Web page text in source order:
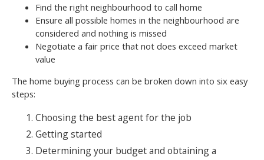
Find the right neighbourhood to call home
Ensure all possible homes in the neighbourhood are
considered and nothing is missed
Negotiate a fair price that not does exceed market
value
The home buying process can be broken down into six easy
steps:
Choosing the best agent for the job
Getting started
Determining your budget and obtaining a